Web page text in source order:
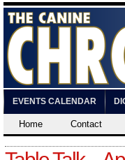
EVENTS CALENDAR
Home Contact